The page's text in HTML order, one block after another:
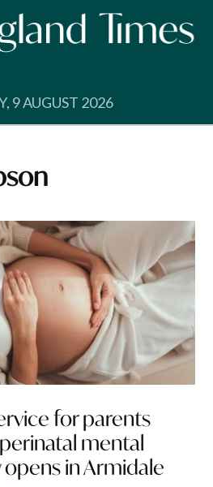
9 AUGUST 2026
for parents
mental
in Armidale